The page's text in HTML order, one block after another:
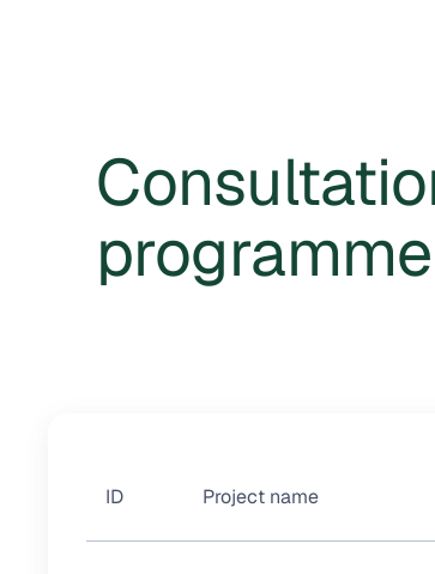
programme
ID Project name